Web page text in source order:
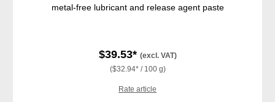
metal-free lubricant and release agent paste
$39.53* (excl. VAT)
($32.94* / 100 g)
Rate article